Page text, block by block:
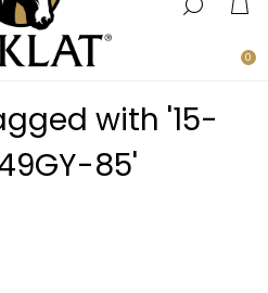
0
with '15-
85'